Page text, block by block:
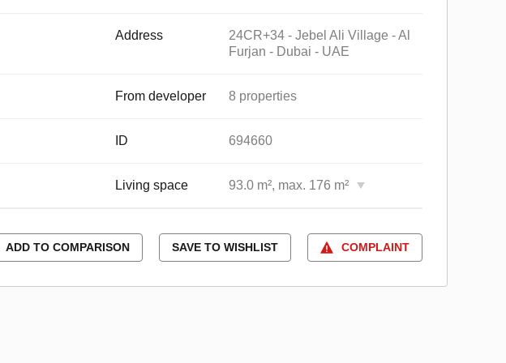
Address
24CR+34 - Jebel Ali Village - Al
Furjan - Dubai - UAE
From developer 8 properties
ID 694660
Living space 93.0 m², max. 176 m²
ADD TO COMPARISON SAVE TO WISHLIST COMPLAINT